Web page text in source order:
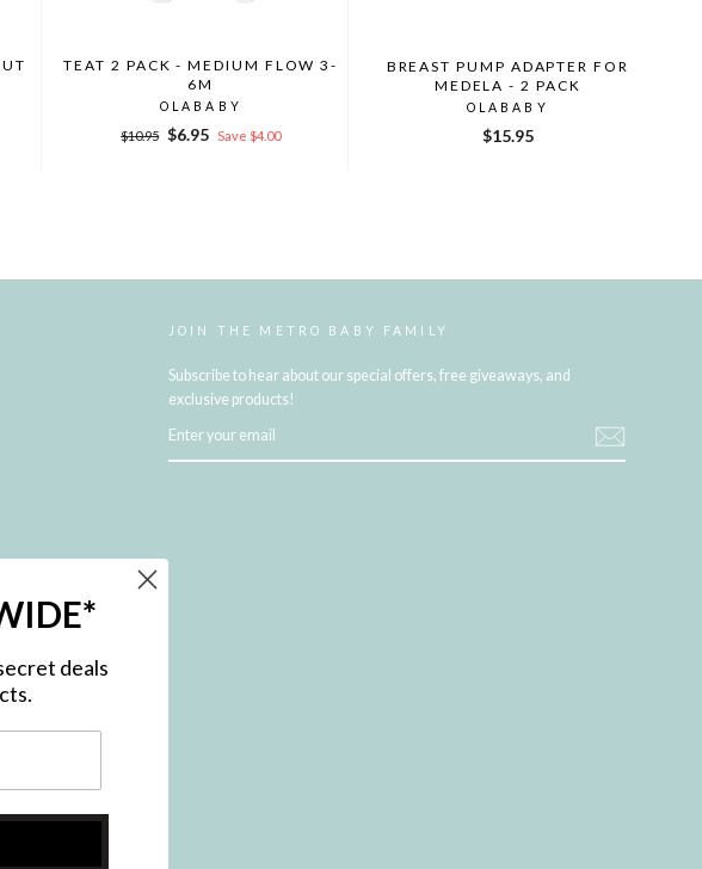
TEAT 2 PACK - MEDIUM FLOW 3-
6M
OLABABY
Regular
$10.95 Sale
$6.95 Save $4.00
BREAST PUMP ADAPTER FOR
MEDELA - 2 PACK
OLABABY
$15.95
JOIN THE METRO BABY FAMILY
Subscribe to hear about our special offers, free giveaways, and
exclusive products!
YOUR
deals